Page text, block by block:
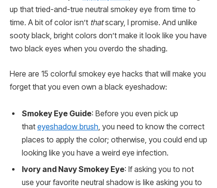
up that tried-and-true neutral smokey eye from time to
time. A bit of color isn’t thatscary, I promise. And unlike
sooty black, bright colors don’t make it look like you have
two black eyes when you overdo the shading.
Here are 15 colorful smokey eye hacks that will make you
forget that you even own a black eyeshadow:
Smokey Eye Guide: Before you even pick up
that eyeshadow brush, you need to know the correct
places to apply the color; otherwise, you could end up
looking like you have a weird eye infection.
Ivory and Navy Smokey Eye: If asking you to not
use your favorite neutral shadow is like asking you to